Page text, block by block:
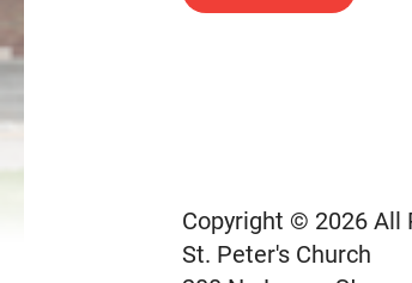
Copyright © 2026 All
St. Peter's Church